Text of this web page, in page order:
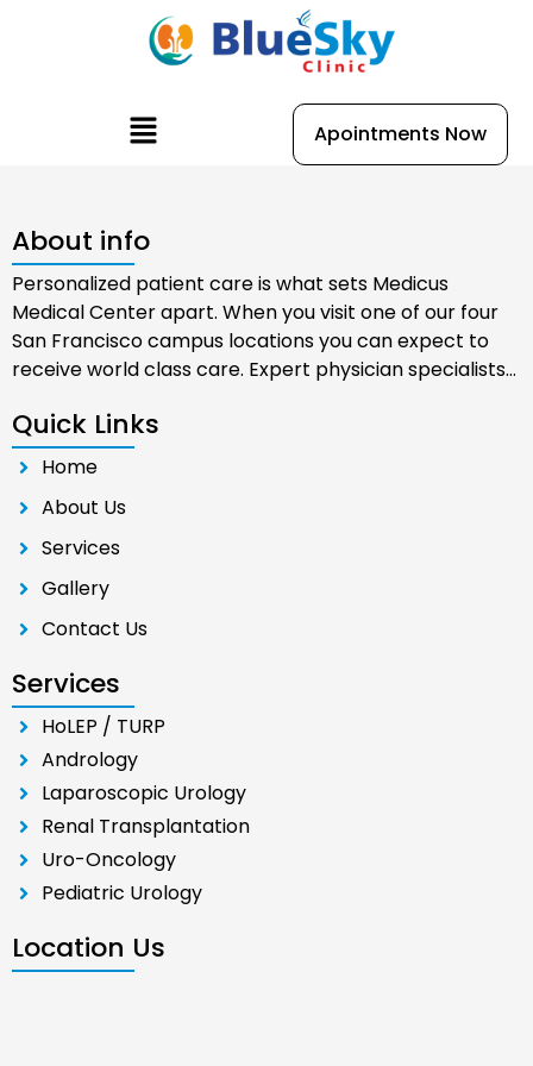
Menu
Apointments Now
About info
Personalized patient care is what sets Medicus
Medical Center apart. When you visit one of our four
San Francisco campus locations you can expect to
receive world class care. Expert physician specialists…
Quick Links
Home
About Us
Services
Gallery
Contact Us
Services
HoLEP / TURP
Andrology
Laparoscopic Urology
Renal Transplantation
Uro-Oncology
Pediatric Urology
Location Us